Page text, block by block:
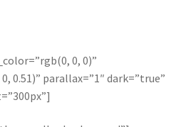
0, 0)”
0.51)” parallax=”1″ dark=”true”